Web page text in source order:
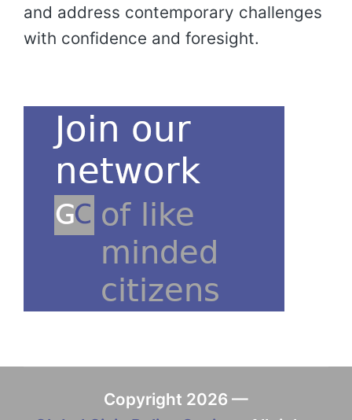
and address contemporary challenges
with confidence and foresight.
Copyright 2026 —